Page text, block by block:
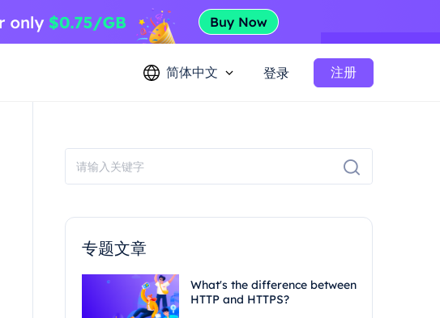
简体中文 登录 注册
专题文章
What's the difference between
HTTP and HTTPS?